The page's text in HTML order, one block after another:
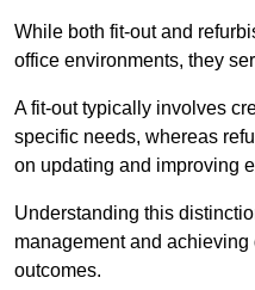
While both fit-out and
office environments, they
A fit-out typically involves
specific needs, whereas
on updating and improving
Understanding this
management and
outcomes.